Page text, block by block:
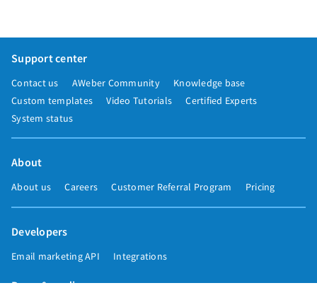
Support center
Contact us AWeber Community
Knowledge base
Custom templates
Video Tutorials
Certified Experts
System status
About
About us Careers Customer Referral Program Pricing
Developers
Email marketing API Integrations
Press & media